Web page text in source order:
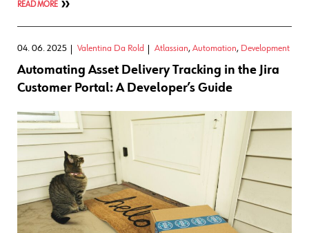
READ MORE
04. 06. 2025 Valentina Da Rold Atlassian, Automation, Development
Automating Asset Delivery Tracking in the Jira
Customer Portal: A Developer’s Guide